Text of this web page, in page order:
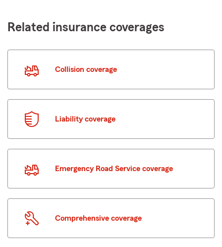
Related insurance coverages
Collision coverage
Liability coverage
Emergency Road Service coverage
Comprehensive coverage